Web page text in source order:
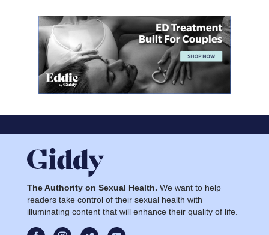
The Authority on Sexual Health. We want to help
readers take control of their sexual health with
illuminating content that will enhance their quality of life.